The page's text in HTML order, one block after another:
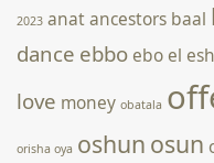
controls=’show’ style=’strip-
danceebbo ebo el
lovemoney
oshunosun
prosperity rain